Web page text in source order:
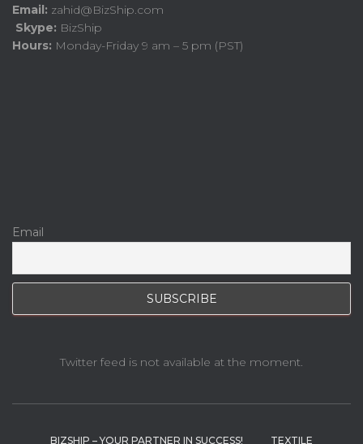
Email: zahid@BizShip.com
Skype: BizShip
Hours: Monday-Friday 9 am – 5 pm (PST)
Email
Twitter feed is not available at the moment.
BIZSHIP – YOUR PARTNER IN SUCCESS! TEXTILE